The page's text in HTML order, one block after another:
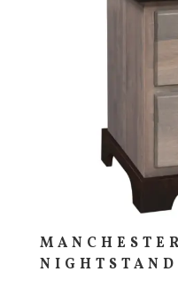
NIGHTSTAND